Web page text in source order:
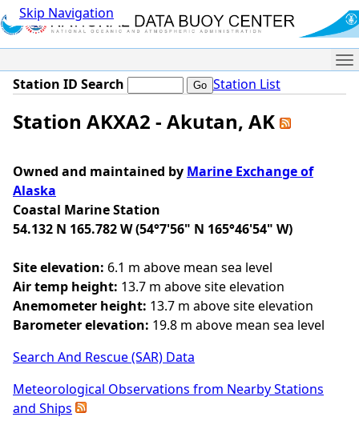
Skip Navigation
Station ID Search Station List
Station AKXA2 - Akutan, AK
Owned and maintained by Marine Exchange of
Alaska
Coastal Marine Station
54.132 N 165.782 W (54°7'56" N 165°46'54" W)
Site elevation: 6.1 m above mean sea level
Air temp height: 13.7 m above site elevation
Anemometer height: 13.7 m above site elevation
Barometer elevation: 19.8 m above mean sea level
Search And Rescue (SAR) Data
Meteorological Observations from Nearby Stations
and Ships